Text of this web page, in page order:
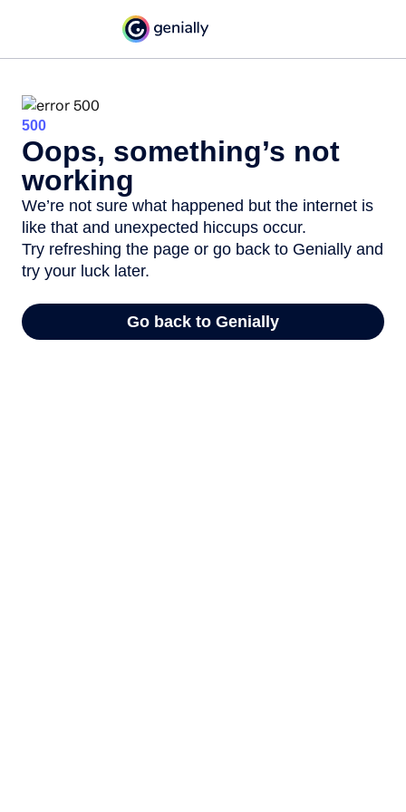
500
Oops, something’s not
working
We’re not sure what happened but the internet is
like that and unexpected hiccups occur.
Try refreshing the page or go back to Genially and
try your luck later.
Go back to Genially